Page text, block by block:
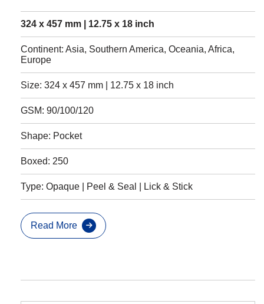
324 x 457 mm | 12.75 x 18 inch
Continent: Asia, Southern America, Oceania, Africa,
Europe
Size: 324 x 457 mm | 12.75 x 18 inch
GSM: 90/100/120
Shape: Pocket
Boxed: 250
Type: Opaque | Peel & Seal | Lick & Stick
Read More